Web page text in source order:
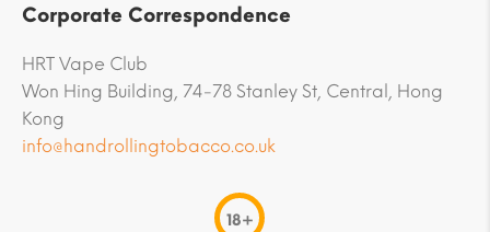
Corporate Correspondence
HRT Vape Club
Won Hing Building, 74-78 Stanley St, Central, Hong
Kong
info@handrollingtobacco.co.uk
18+